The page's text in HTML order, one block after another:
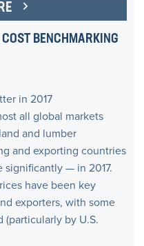
BENCHMARKING
in 2017
all global markets
and lumber
and exporting countries
significantly — in 2017.
have been key
exporters, with some
by U.S.